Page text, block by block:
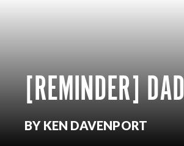
[REMINDER]
BY KEN DAVENPORT